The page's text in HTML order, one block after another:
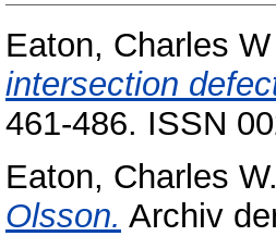
Eaton, Charles W
intersection
461-486. ISSN
Eaton, Charles W.
Olsson. Archiv